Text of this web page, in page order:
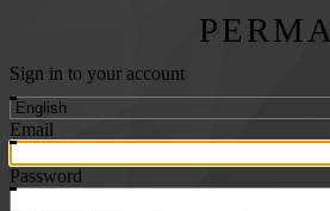
PERMA
Sign in to your account
Email
Password